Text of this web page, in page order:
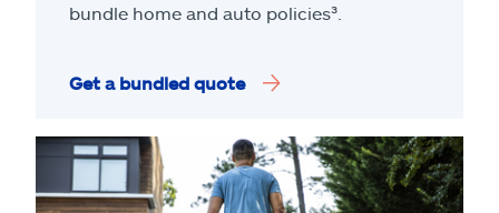
bundle home and auto policies³.
Get a bundled quote